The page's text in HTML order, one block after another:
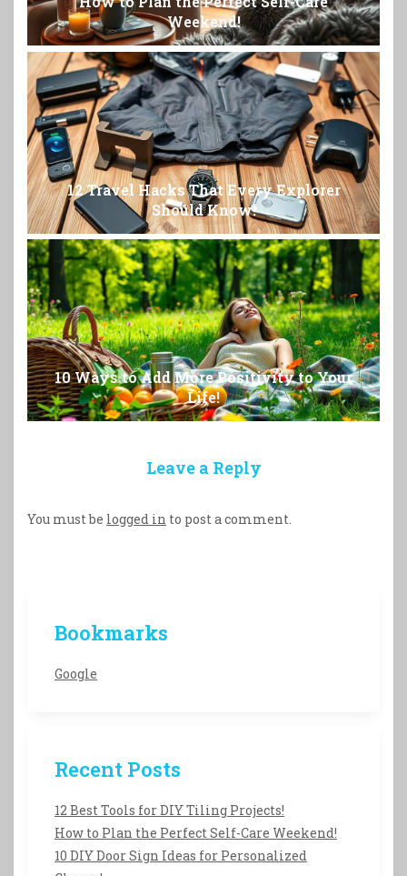
Weekend!
12 Travel Hacks That Every Explorer
Should Know!
10 Ways to Add More Positivity to Your
Life!
Leave a Reply
You must be logged in to post a comment.
Bookmarks
Google
Recent Posts
12 Best Tools for DIY Tiling Projects!
How to Plan the Perfect Self-Care Weekend!
10 DIY Door Sign Ideas for Personalized